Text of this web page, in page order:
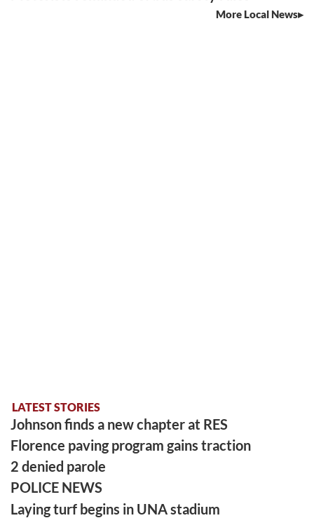
More Local News
LATEST STORIES
Johnson finds a new chapter at RES
Florence paving program gains traction
2 denied parole
POLICE NEWS
Laying turf begins in UNA stadium